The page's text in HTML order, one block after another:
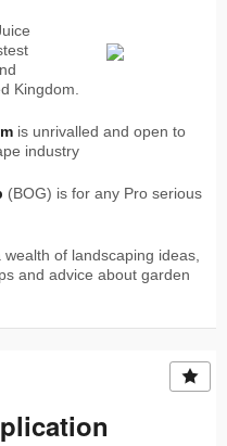
Kingdom.
is unrivalled and open to
industry
(BOG) is for any Pro serious
of landscaping ideas,
and advice about garden